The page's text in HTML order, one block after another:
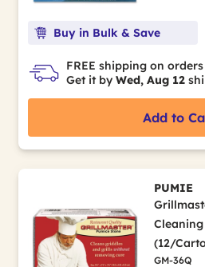
Buy in Bulk & Save
FREE shipping on
Get it by Wed, Aug 12
Add to
PUMIE
Cleaning
(12/
GM-36Q